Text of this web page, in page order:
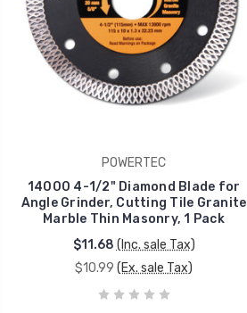
POWERTEC
14000 4-1/2" Diamond Blade for
Angle Grinder, Cutting Tile Granite
Marble Thin Masonry, 1 Pack
$11.68 (Inc. sale Tax)
$10.99 (Ex. sale Tax)